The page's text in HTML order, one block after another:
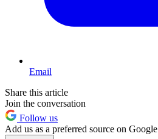
Email
Share this article
Join the conversation
Follow us
Add us as a preferred source on Google